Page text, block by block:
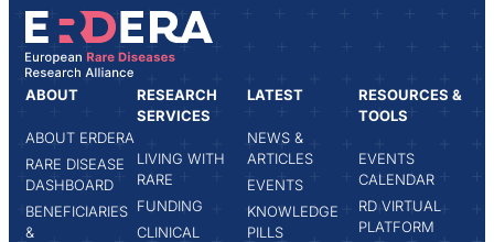
ABOUT
ABOUT ERDERA
RARE DISEASE
DASHBOARD
BENEFICIARIES
&
RESEARCH
SERVICES
LIVING WITH
RARE
FUNDING
CLINICAL
LATEST
NEWS &
ARTICLES
EVENTS
KNOWLEDGE
PILLS
RESOURCES &
TOOLS
EVENTS
CALENDAR
RD VIRTUAL
PLATFORM